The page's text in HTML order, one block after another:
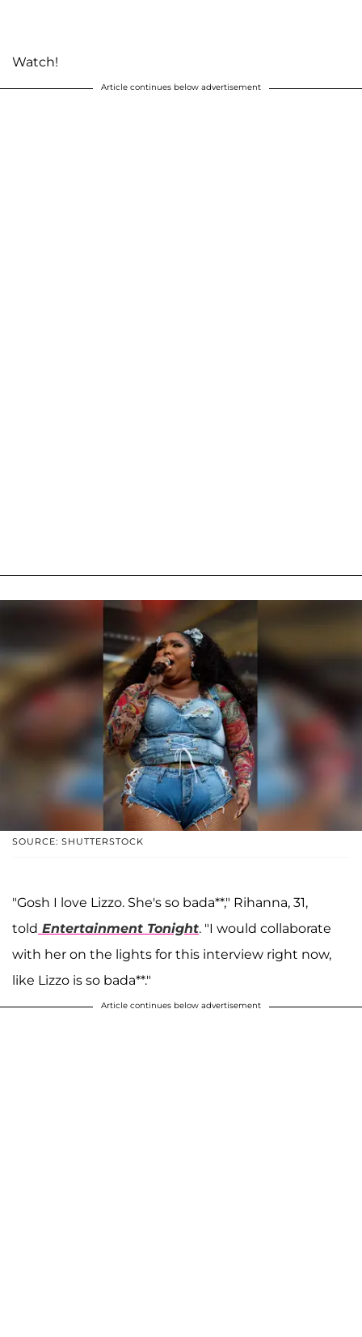
Watch!
Article continues below advertisement
SOURCE: SHUTTERSTOCK
"Gosh I love Lizzo. She's so bada**," Rihanna, 31,
told Entertainment Tonight. "I would collaborate
with her on the lights for this interview right now,
like Lizzo is so bada**."
Article continues below advertisement